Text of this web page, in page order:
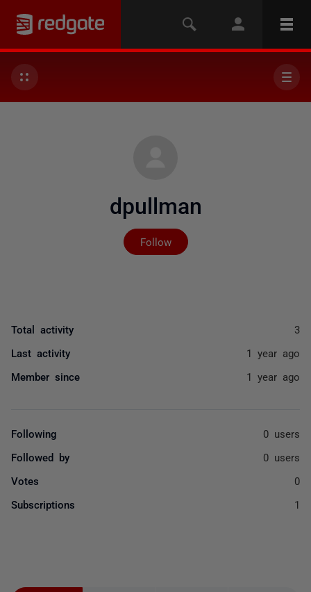
dpullman
Follow
Not yet followed by
Total activity 3
Last activity 1 year ago
Member since 1 year ago
Following 0 users
Followed by 0 users
Votes 0
Subscriptions 1